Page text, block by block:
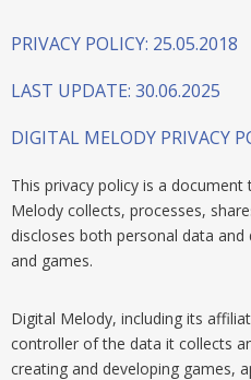
PRIVACY POLICY: 25.05.2018
LAST UPDATE: 30.06.2025
DIGITAL MELODY PRIVACY
This privacy policy is a
Melody collects, processes,
discloses both personal data
and games.
Digital Melody, including its
controller of the data it collects
creating and developing games,